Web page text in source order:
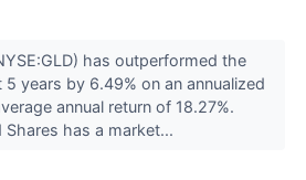
has outperformed the
years by 6.49% on an annualized
annual return of 18.27%.
Shares has a market...